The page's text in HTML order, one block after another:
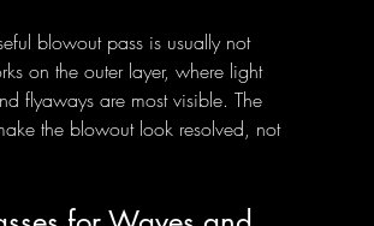
blowout pass is usually not
on the outer layer, where light
flyaways are most visible. The
the blowout look resolved, not